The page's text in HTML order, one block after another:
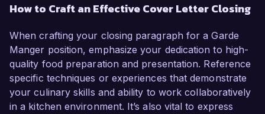
How to Craft an Effective Cover Letter Closing
When crafting your closing paragraph for a Garde
Manger position, emphasize your dedication to high-
quality food preparation and presentation. Reference
specific techniques or experiences that demonstrate
your culinary skills and ability to work collaboratively
in a kitchen environment. It’s also vital to express